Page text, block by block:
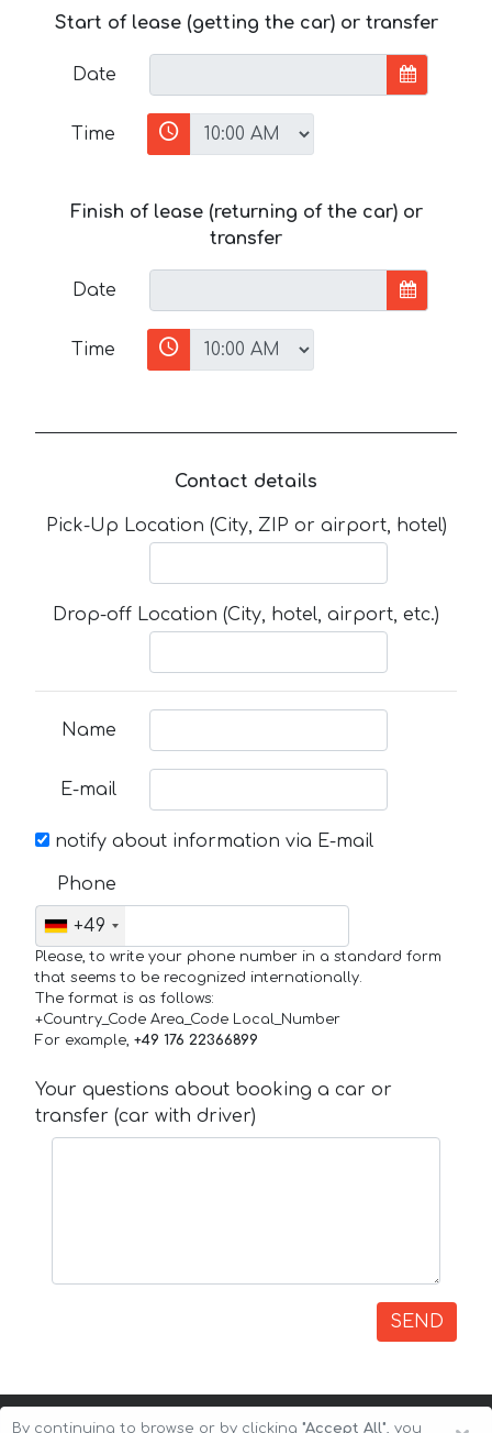
Start of lease (getting the car) or transfer
Date
Time
Finish of lease (returning of the car) or
transfer
Date
Time
Contact details
Pick-Up Location (City, ZIP or airport, hotel)
Drop-off Location (City, hotel, airport, etc.)
Name
E-mail
notify about information via E-mail
Phone
+49
Please, to write your phone number in a standard form
that seems to be recognized internationally.
The format is as follows:
+Country_Code Area_Code Local_Number
For example, +49 176 22366899
Your questions about booking a car or
transfer (car with driver)
SEND
By continuing to browse or by clicking "Accept All", you